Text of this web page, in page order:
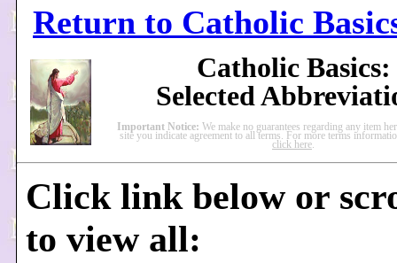
Return to Catholic
Catholic Basics:
Selected
Important Notice: We make no guarantees regarding any item
site you indicate agreement to all terms. For more terms
click here.
Click link below or
to view all: